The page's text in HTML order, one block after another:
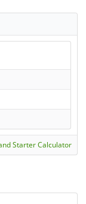
Starter Calculator